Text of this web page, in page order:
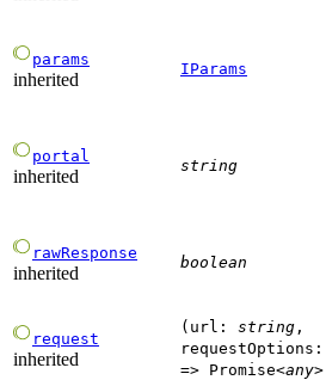
params
inherited
IParams
portal
inherited
string
rawResponse
inherited
boolean
request
inherited
( url : string ,
requestOptions :
=> Promise<any>